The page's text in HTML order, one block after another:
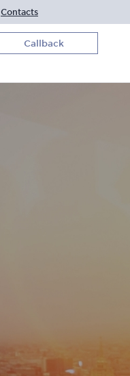
Contacts
Callback